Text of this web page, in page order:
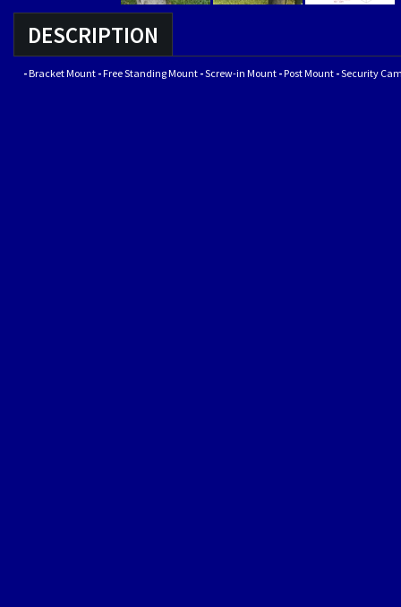
DESCRIPTION
-Bracket Mount -Free Standing Mount -Screw-in Mount -Post Mount -Security